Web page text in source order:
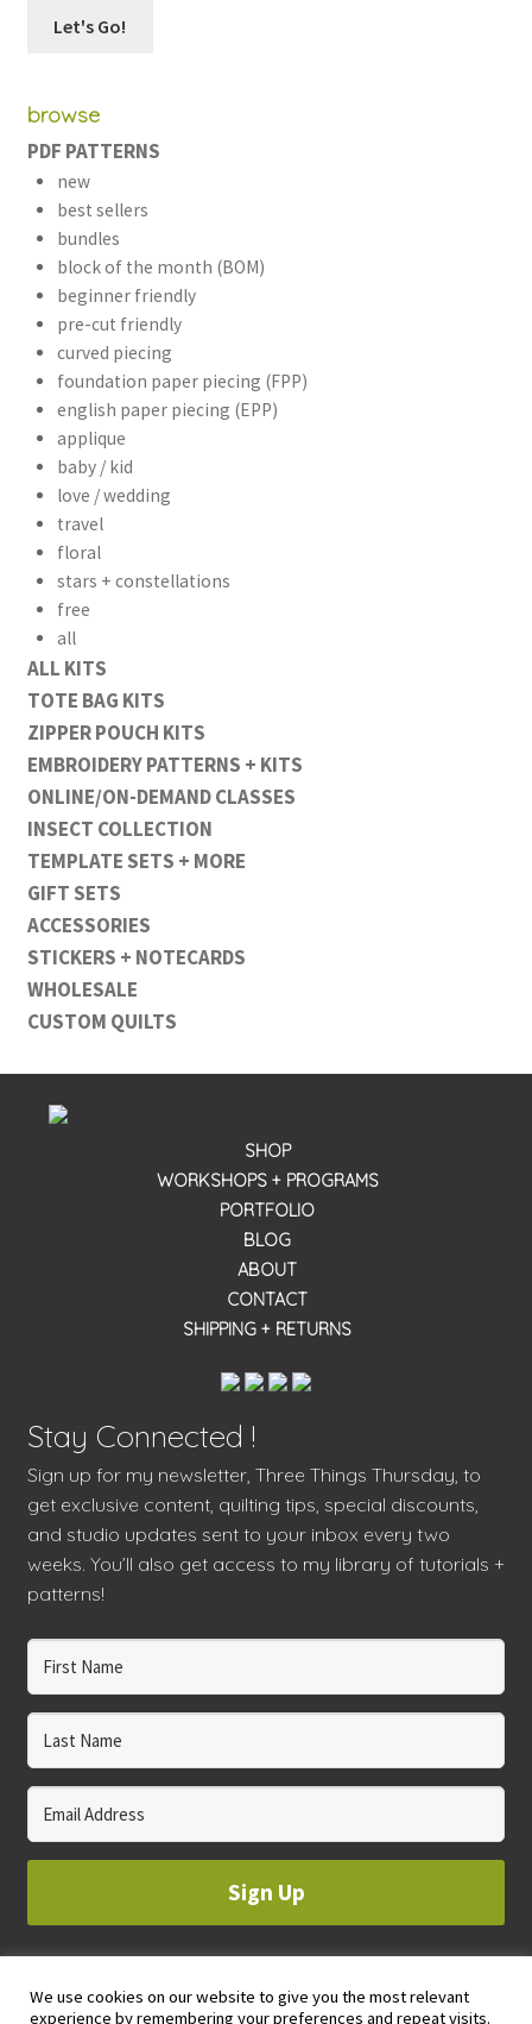
browse
PDF PATTERNS
new
best sellers
bundles
block of the month (BOM)
beginner friendly
pre-cut friendly
curved piecing
foundation paper piecing (FPP)
english paper piecing (EPP)
applique
baby / kid
love / wedding
travel
floral
stars + constellations
free
all
ALL KITS
TOTE BAG KITS
ZIPPER POUCH KITS
EMBROIDERY PATTERNS + KITS
ONLINE/ON-DEMAND CLASSES
INSECT COLLECTION
TEMPLATE SETS + MORE
GIFT SETS
ACCESSORIES
STICKERS + NOTECARDS
WHOLESALE
CUSTOM QUILTS
SHOP
WORKSHOPS + PROGRAMS
PORTFOLIO
BLOG
ABOUT
CONTACT
SHIPPING + RETURNS
Stay Connected !
Sign up for my newsletter, Three Things Thursday, to
get exclusive content, quilting tips, special discounts,
and studio updates sent to your inbox every two
weeks. You’ll also get access to my library of tutorials +
patterns!
Sign Up
© 2023 WHOLE CIRCLE STUDIO
We use cookies on our website to give you the most relevant
experience by remembering your preferences and repeat visits.